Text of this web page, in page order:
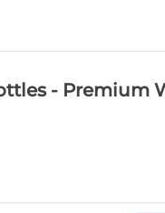
- Premium